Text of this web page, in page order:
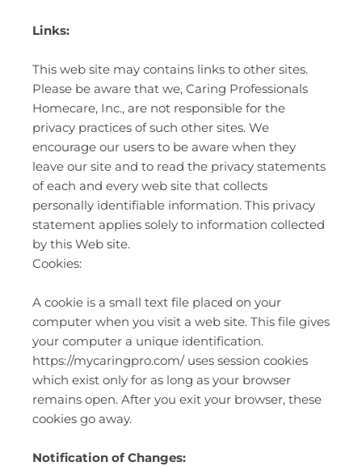
Links:
This web site may contains links to other sites.
Please be aware that we, Caring Professionals
Homecare, Inc., are not responsible for the
privacy practices of such other sites. We
encourage our users to be aware when they
leave our site and to read the privacy statements
of each and every web site that collects
personally identifiable information. This privacy
statement applies solely to information collected
by this Web site.
Cookies:
A cookie is a small text file placed on your
computer when you visit a web site. This file gives
your computer a unique identification.
https://mycaringpro.com/ uses session cookies
which exist only for as long as your browser
remains open. After you exit your browser, these
cookies go away.
Notification of Changes: